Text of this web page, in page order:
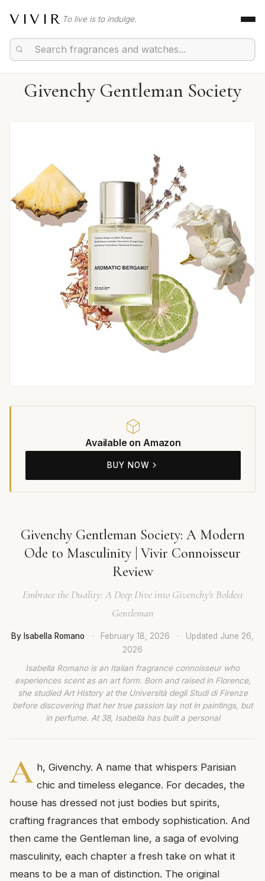
VIVIR To live is to indulge.
Givenchy Gentleman Society
Available on Amazon
BUY NOW
Givenchy Gentleman Society: A Modern
Ode to Masculinity | Vivir Connoisseur
Review
Embrace the Duality: A Deep Dive into Givenchy's Boldest
Gentleman
By Isabella Romano · February 18, 2026 · Updated June 26,
2026
Isabella Romano is an Italian fragrance connoisseur who
experiences scent as an art form. Born and raised in Florence,
she studied Art History at the Università degli Studi di Firenze
before discovering that her true passion lay not in paintings, but
in perfume. At 38, Isabella has built a personal
A h, Givenchy. A name that whispers Parisian
chic and timeless elegance. For decades, the
house has dressed not just bodies but spirits,
crafting fragrances that embody sophistication. And
then came the Gentleman line, a saga of evolving
masculinity, each chapter a fresh take on what it
means to be a man of distinction. The original